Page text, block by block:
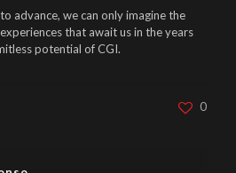
advance, we can only imagine the
that await us in the years
potential of CGI.
0